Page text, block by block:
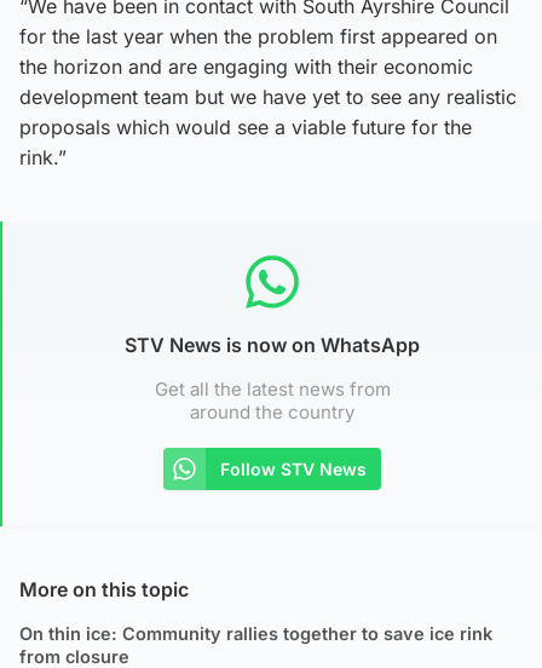
“We have been in contact with South Ayrshire Council
for the last year when the problem first appeared on
the horizon and are engaging with their economic
development team but we have yet to see any realistic
proposals which would see a viable future for the
rink.”
STV News is now on WhatsApp
Get all the latest news from
around the country
Follow STV News
More on this topic
On thin ice: Community rallies together to save ice rink
from closure